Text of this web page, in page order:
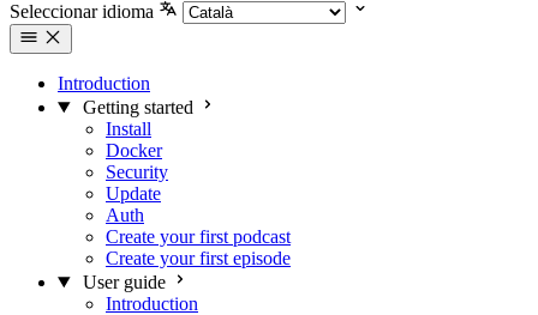
Seleccionar idioma
Introduction
Getting started
Install
Docker
Security
Update
Auth
Create your first podcast
Create your first episode
User guide
Introduction